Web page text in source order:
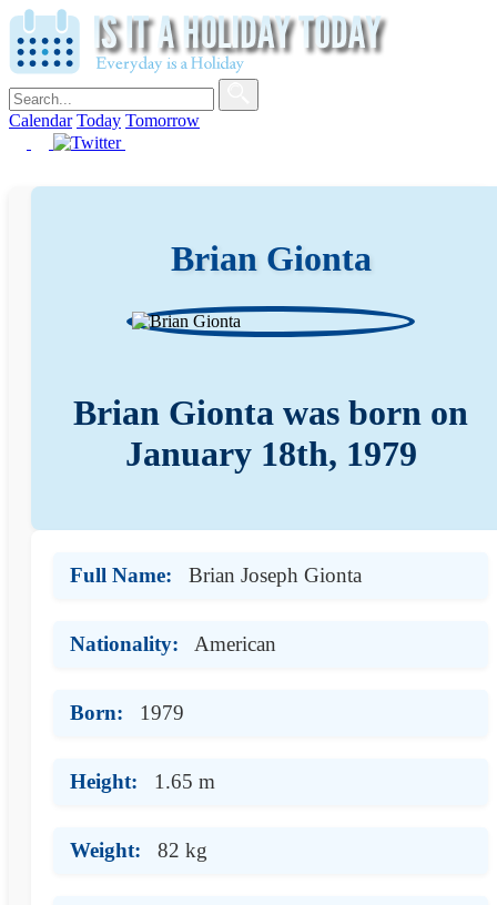
Calendar Today Tomorrow
Brian Gionta
Brian Gionta was born on
January 18th, 1979
Full Name: Brian Joseph Gionta
Nationality: American
Born: 1979
Height: 1.65 m
Weight: 82 kg